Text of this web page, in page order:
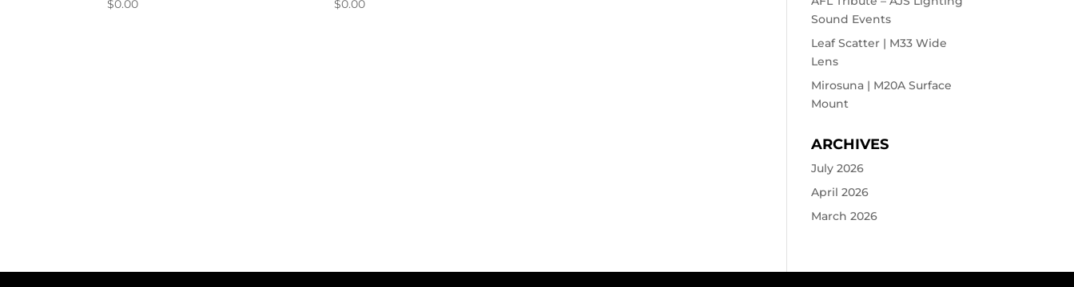
$0.00
$0.00
Sound Events
Leaf Scatter | M33 Wide
Lens
Mirosuna | M20A Surface
Mount
ARCHIVES
July 2026
April 2026
March 2026